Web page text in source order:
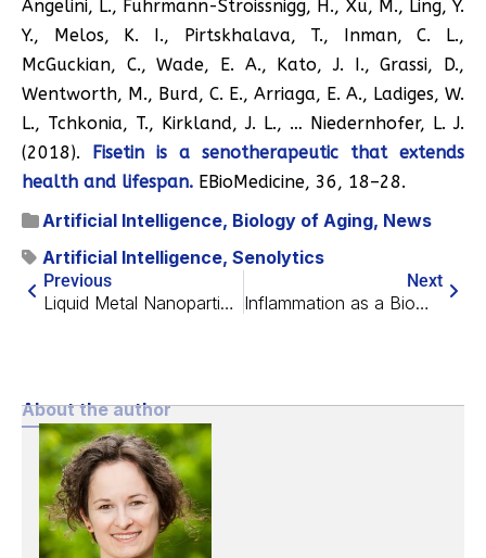
Angelini, L., Fuhrmann-Stroissnigg, H., Xu, M., Ling, Y.
Y., Melos, K. I., Pirtskhalava, T., Inman, C. L.,
McGuckian, C., Wade, E. A., Kato, J. I., Grassi, D.,
Wentworth, M., Burd, C. E., Arriaga, E. A., Ladiges, W.
L., Tchkonia, T., Kirkland, J. L., … Niedernhofer, L. J.
(2018). Fisetin is a senotherapeutic that extends
health and lifespan. EBioMedicine, 36, 18–28.
Artificial Intelligence, Biology of Aging, News
Artificial Intelligence, Senolytics
Previous
Liquid Metal Nanoparticles Eradicate Colon Cancer in Mice
Next
Inflammation as a Biomarker of Mortality
About the author